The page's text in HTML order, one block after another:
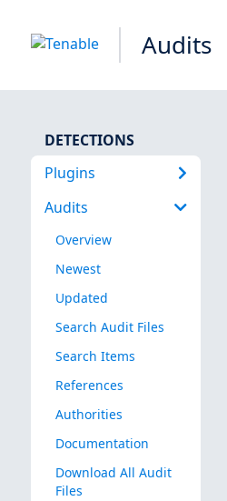
Audits
DETECTIONS
Plugins
Audits
Overview
Newest
Updated
Search Audit Files
Search Items
References
Authorities
Documentation
Download All Audit
Files